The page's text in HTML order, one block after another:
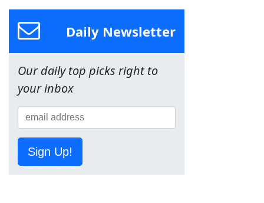
Daily Newsletter
Our daily top picks right to
your inbox
Sign Up!